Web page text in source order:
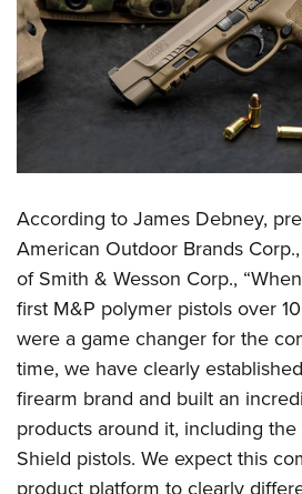
Firearm Training
NRA Marksmanship Qualification
NRA Training Course Catalog
Women On Target® Instructional
Become An NRA Instructor
Youth Education Summit
Adventure Camp
Youth Hunter Education Challenge
National Junior Shooting Camps
NRA Junior Membership
NRA Family
Eddie Eagle GunSafe® Program
NRA Gun Safety Rules
Collegiate Shooting Programs
National Youth Shooting Sports
Request for Eagle Scout Certificate
According to James Debney,
American Outdoor Brands
of Smith & Wesson Corp.,
first M&P polymer pistols over
were a game changer for the
time, we have clearly
firearm brand and built an
products around it, including
Shield pistols. We expect this
product platform to clearly